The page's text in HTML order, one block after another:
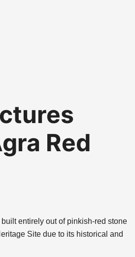
Red
entirely out of pinkish-red stone
Site due to its historical and